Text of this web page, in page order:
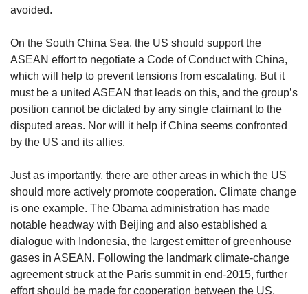
avoided.
On the South China Sea, the US should support the
ASEAN effort to negotiate a Code of Conduct with China,
which will help to prevent tensions from escalating. But it
must be a united ASEAN that leads on this, and the group’s
position cannot be dictated by any single claimant to the
disputed areas. Nor will it help if China seems confronted
by the US and its allies.
Just as importantly, there are other areas in which the US
should more actively promote cooperation. Climate change
is one example. The Obama administration has made
notable headway with Beijing and also established a
dialogue with Indonesia, the largest emitter of greenhouse
gases in ASEAN. Following the landmark climate-change
agreement struck at the Paris summit in end-2015, further
effort should be made for cooperation between the US,